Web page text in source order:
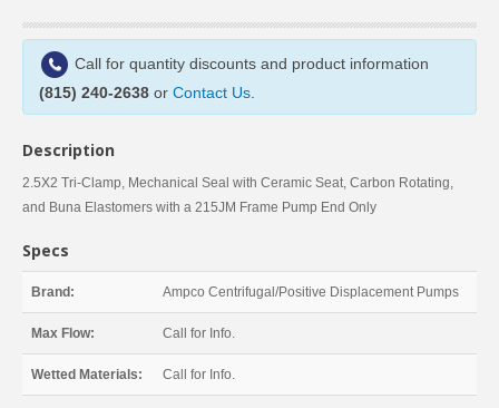
Call for quantity discounts and product information
(815) 240-2638 or Contact Us
Description
2.5X2 Tri-Clamp, Mechanical Seal with Ceramic Seat, Carbon Rotating,
and Buna Elastomers with a 215JM Frame Pump End Only
Specs
Brand: Ampco Centrifugal/Positive Displacement Pumps
Max Flow: Call for Info.
Wetted Materials: Call for Info.